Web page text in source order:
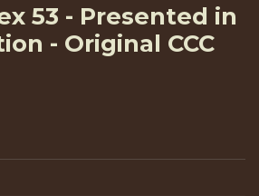
53 - Presented in
- Original CCC